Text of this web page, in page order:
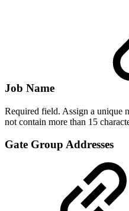
Job Name
Required field. Assign a unique
not contain more than 15
Gate Group Addresses